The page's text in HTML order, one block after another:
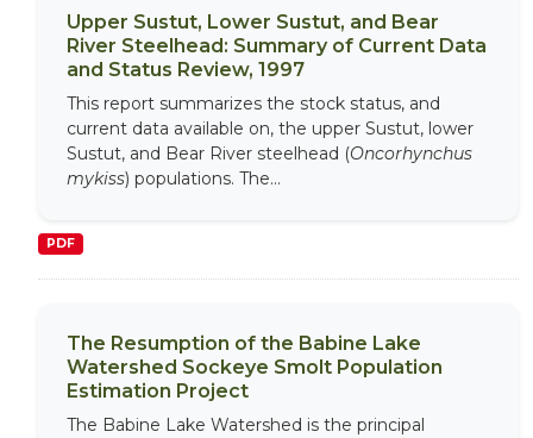
Upper Sustut, Lower Sustut, and Bear
River Steelhead: Summary of Current Data
and Status Review, 1997
This report summarizes the stock status, and
current data available on, the upper Sustut, lower
Sustut, and Bear River steelhead (Oncorhynchus
mykiss) populations. The...
PDF
The Resumption of the Babine Lake
Watershed Sockeye Smolt Population
Estimation Project
The Babine Lake Watershed is the principal